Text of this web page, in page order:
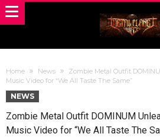
Home News
Zombie Metal Outfit
Music Video for “We All Taste The Same”
NEWS
Zombie Metal Outfit DOMINUM
Music Video for “We All Taste The